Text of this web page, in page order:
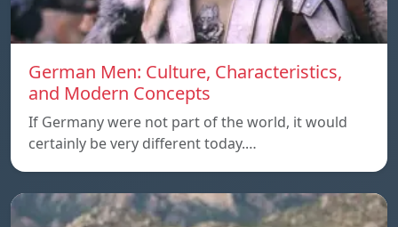
German Men: Culture, Characteristics,
and Modern Concepts
If Germany were not part of the world, it would
certainly be very different today.…